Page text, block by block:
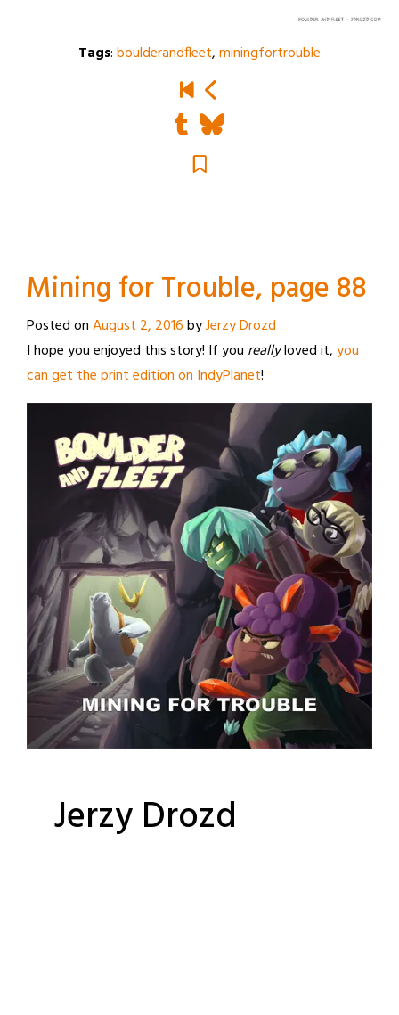
Tags:boulderandfleet,miningfortrouble
Mining for Trouble, page 88
Posted onAugust 2, 2016byJerzy Drozd
I hope you enjoyed this story! If you reallyloved it,you
can get the print edition on IndyPlanet!
Jerzy Drozd